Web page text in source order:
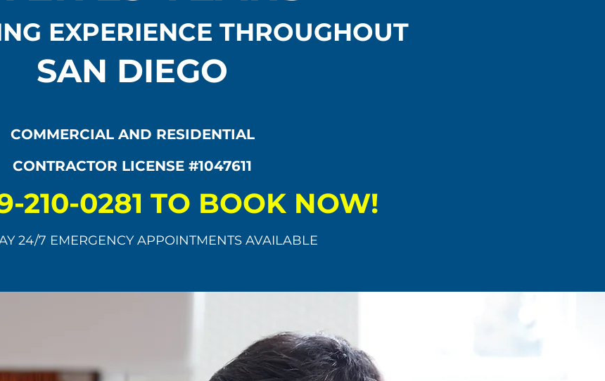
EXPERIENCE THROUGHOUT
SAN DIEGO
COMMERCIAL AND RESIDENTIAL
CONTRACTOR LICENSE #1047611
210-0281 TO BOOK NOW!
24/7 EMERGENCY APPOINTMENTS AVAILABLE